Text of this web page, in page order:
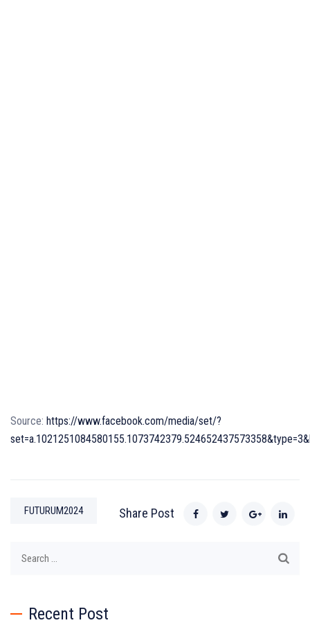
Source: https://www.facebook.com/media/set/?
Share Post
FUTURUM2024
Recent Post